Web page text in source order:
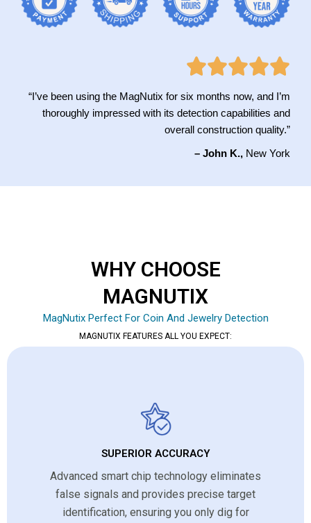
“I’ve been using the MagNutix for six months now, and I’m
thoroughly impressed with its detection capabilities and
overall construction quality.”
– John K., New York
WHY CHOOSE
MAGNUTIX
MagNutix Perfect For Coin And Jewelry Detection
MAGNUTIX FEATURES ALL YOU EXPECT:
SUPERIOR ACCURACY
Advanced smart chip technology eliminates
false signals and provides precise target
identification, ensuring you only dig for